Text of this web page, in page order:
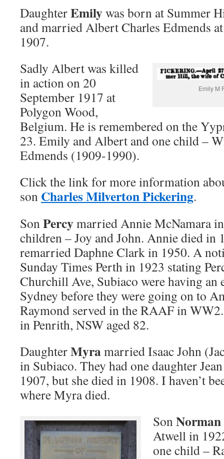
DaughterEmilywas born at Summer
and married Albert Charles Edmends
1907.
Emily M
Sadly Albert was killed
in action on 20
September 1917 at
Polygon Wood,
Belgium. He is remembered on the
23. Emily and Albert and one child –
Edmends (1909-1990).
Click the link for more information
son Charles Milverton Pickering.
SonPercymarried Annie McNamara
children – Joy and John. Annie died in
remarried Daphne Clark in 1950. A
Sunday Times Perth in 1923 stating
Churchill Ave, Subiaco were having an
Sydney before they were going on to
Raymond served in the RAAF in
in Penrith, NSW aged 82.
DaughterMyramarried Isaac John
in Subiaco. They had one daughter
1907, but she died in 1908. I haven’t
where Myra died.
SonNorman
Atwell in
one child –